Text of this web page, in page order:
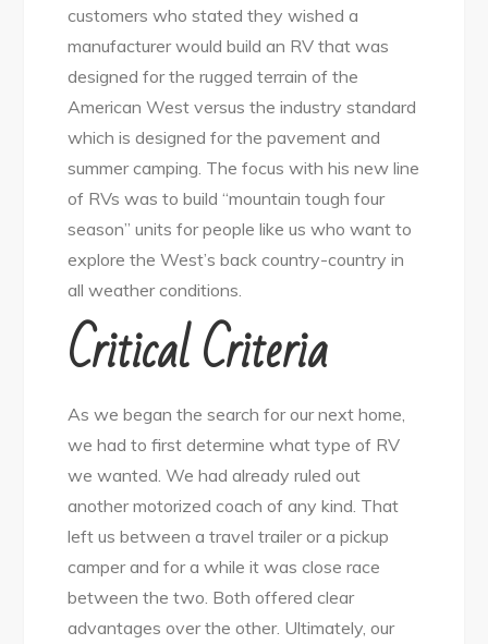
customers who stated they wished a
manufacturer would build an RV that was
designed for the rugged terrain of the
American West versus the industry standard
which is designed for the pavement and
summer camping. The focus with his new line
of RVs was to build “mountain tough four
season” units for people like us who want to
explore the West’s back country-country in
all weather conditions.
Critical Criteria
As we began the search for our next home,
we had to first determine what type of RV
we wanted. We had already ruled out
another motorized coach of any kind. That
left us between a travel trailer or a pickup
camper and for a while it was close race
between the two. Both offered clear
advantages over the other. Ultimately, our